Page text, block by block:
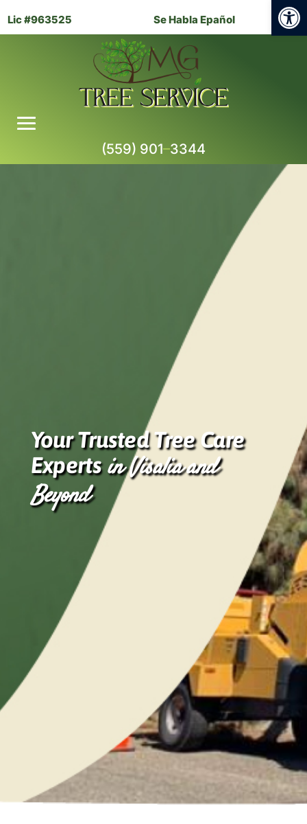
Lic #963525 Se Habla Epañol
(559) 901–3344
Your Trusted Tree Care
Expertsin Visalia and
Beyond